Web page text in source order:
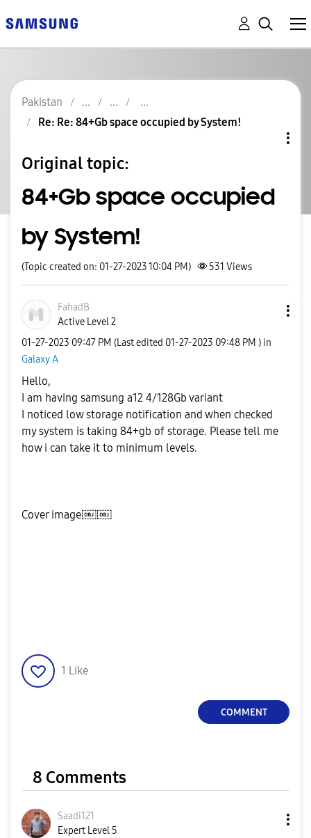
Pakistan
Re: Re: 84+Gb space occupied by System!
Original topic:
84+Gb space occupied
by System!
(Topic created on: 01-27-2023 10:04 PM) 531 Views
FahadB
Active Level 2
‎01-27-2023 09:47 PM (Last edited ‎01-27-2023 09:48 PM ) in
Galaxy A
Hello,
I am having samsung a12 4/128Gb variant
I noticed low storage notification and when checked
my system is taking 84+gb of storage. Please tell me
how i can take it to minimum levels.
Cover image￼￼
1 Like
COMMENT
8 Comments
Saadi121
Expert Level 5